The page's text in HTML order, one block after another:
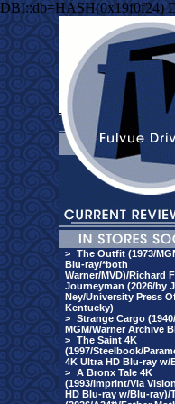
DBI::db=HASH(0x19f0f24)
> The Outfit (1973/
Blu-ray/*both
Warner/MVD)/Richard
Journeyman (2026/by
Ney/University Press
Kentucky)
> Strange Cargo
MGM/Warner Archive
> The Saint 4K
(1997/Steelbook/
4K Ultra HD Blu-ray w/
> A Bronx Tale 4K
(1993/Imprint/Via
HD Blu-ray w/Blu-ray)/